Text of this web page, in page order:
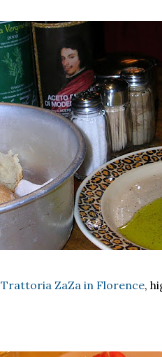
Trattoria ZaZa in Florence,